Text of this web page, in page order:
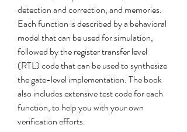
detection and correction, and memories.
Each function is described by a behavioral
model that can be used for simulation,
followed by the register transfer level
(RTL) code that can be used to synthesize
the gate-level implementation. The book
also includes extensive test code for each
function, to help you with your own
verification efforts.